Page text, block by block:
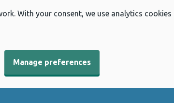
With your consent, we use analytics
Manage preferences